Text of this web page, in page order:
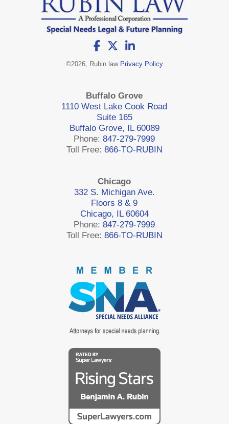
©2026, Rubin law Privacy Policy
Buffalo Grove
1110 West Lake Cook Road
Suite 165
Buffalo Grove, IL 60089
Phone:847-279-7999
Toll Free: 866-TO-RUBIN
Chicago
332 S. Michigan Ave.
Floors 8 & 9
Chicago, IL 60604
Phone:847-279-7999
Toll Free: 866-TO-RUBIN